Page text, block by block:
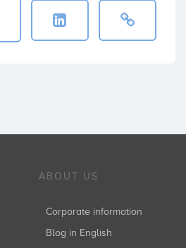
ABOUT US
Corporate information
Blog in English